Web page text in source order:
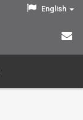
English